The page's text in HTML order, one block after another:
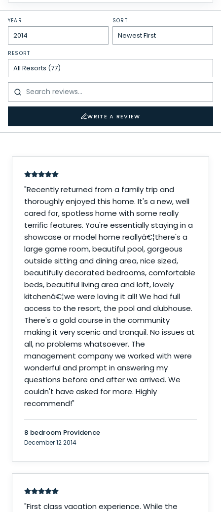
YEAR SORT
RESORT
WRITE A REVIEW
"Recently returned from a family trip and
thoroughly enjoyed this home. It's a new, well
cared for, spotless home with some really
terrific features. You're essentially staying in a
showcase or model home reallyâ€¦there's a
large game room, beautiful pool, gorgeous
outside sitting and dining area, nice sized,
beautifully decorated bedrooms, comfortable
beds, beautiful living area and loft, lovely
kitchenâ€¦we were loving it all! We had full
access to the resort, the pool and clubhouse.
There's a gold course in the community
making it very scenic and tranquil. No issues at
all, no problems whatsoever. The
management company we worked with were
wonderful and prompt in answering my
questions before and after we arrived. We
couldn't have asked for more. Highly
recommend!"
8 bedroom Providence
December 12 2014
"First class vacation experience. While the